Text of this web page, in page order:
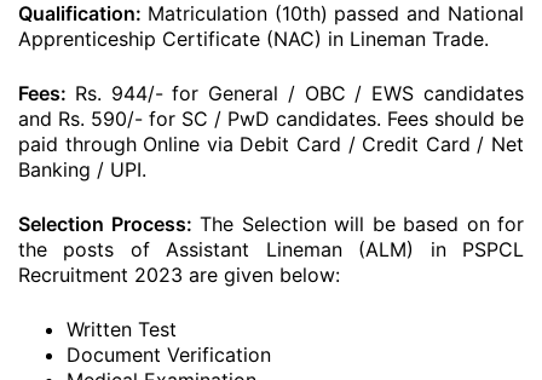
Qualification: Matriculation (10th) passed and National
Apprenticeship Certificate (NAC) in Lineman Trade.
Fees: Rs. 944/- for General / OBC / EWS candidates
and Rs. 590/- for SC / PwD candidates. Fees should be
paid through Online via Debit Card / Credit Card / Net
Banking / UPI.
Selection Process: The Selection will be based on for
the posts of Assistant Lineman (ALM) in PSPCL
Recruitment 2023 are given below:
Written Test
Document Verification